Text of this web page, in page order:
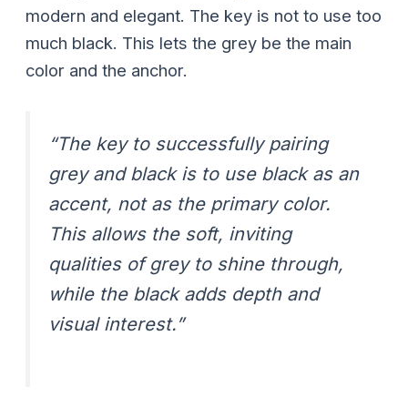
modern and elegant. The key is not to use too
much black. This lets the grey be the main
color and the anchor.
“The key to successfully pairing
grey and black is to use black as an
accent, not as the primary color.
This allows the soft, inviting
qualities of grey to shine through,
while the black adds depth and
visual interest.”